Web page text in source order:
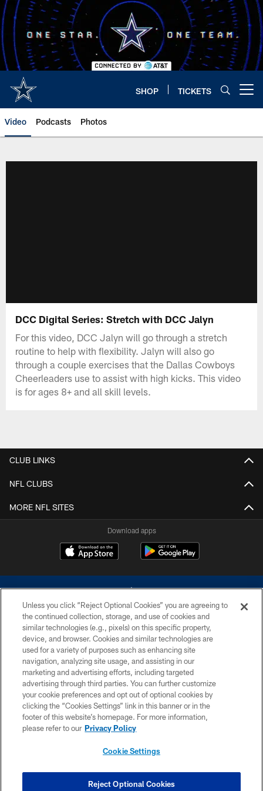
Skip
to
main
content
SHOP TICKETS
Video Podcasts Photos
DCC Digital Series: Stretch with DCC Jalyn
For this video, DCC Jalyn will go through a stretch
routine to help with flexibility. Jalyn will also go
through a couple exercises that the Dallas Cowboys
Cheerleaders use to assist with high kicks. This video
is for ages 8+ and all skill levels.
CLUB LINKS
NFL CLUBS
MORE NFL SITES
Download apps
©2026 Dallas Cowboys. All rights reserved. Do not duplicate in any form
without permission of the Dallas Cowboys. The Dallas Cowboys
Cheerleaders will not initiate contact with any person to request personal or
financial information.
PRIVACY POLICY
ACCESSIBILITY
SITE MAP
COOKIE SETTINGS
Unless you click “Reject Optional Cookies” you are agreeing to
the continued collection, storage, and use of cookies and
similar technologies (e.g., pixels) on this specific property,
device, and browser. Cookies and similar technologies are
used for a variety of purposes such as enhancing site
navigation, analyzing site usage, and assisting in our
marketing and advertising efforts, including targeted
advertising through third parties. You can further customize
your cookie preferences and opt out of optional cookies by
clicking the “Cookies Settings” link in this banner or in the
footer of this website’s homepage. For more information,
please refer to our Privacy Policy
Cookie Settings
Reject Optional Cookies